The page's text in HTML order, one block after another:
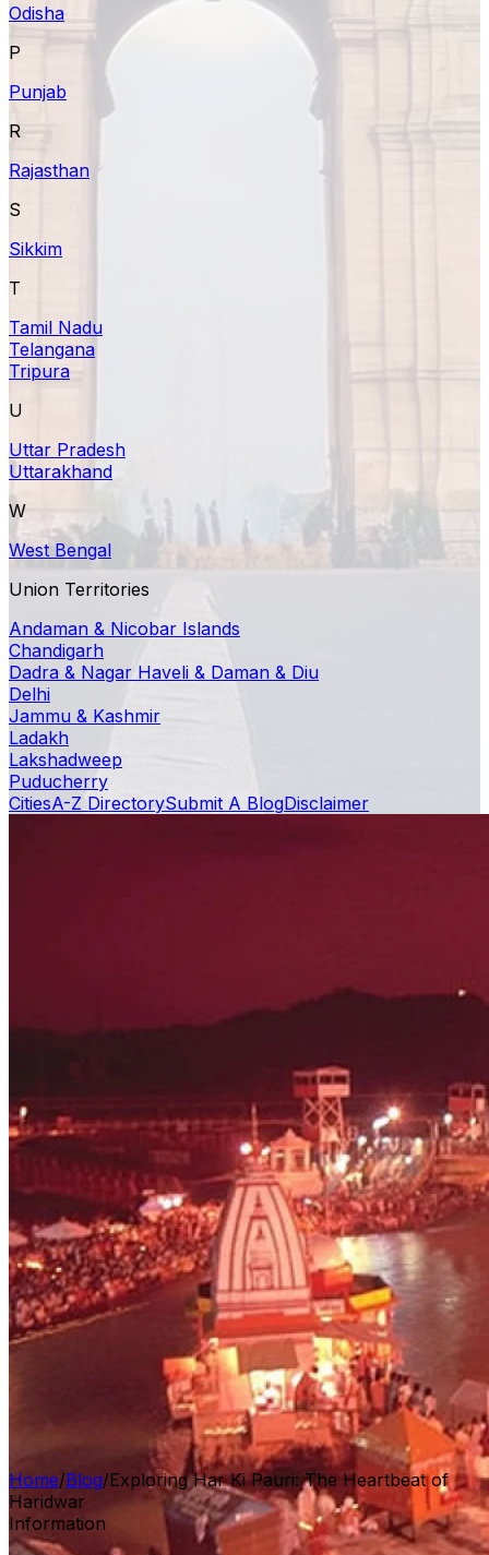
Odisha
P
Punjab
R
Rajasthan
S
Sikkim
T
Tamil Nadu
Telangana
Tripura
U
Uttar Pradesh
Uttarakhand
W
West Bengal
Union Territories
Andaman & Nicobar Islands
Chandigarh
Dadra & Nagar Haveli & Daman & Diu
Delhi
Jammu & Kashmir
Ladakh
Lakshadweep
Puducherry
CitiesA-Z DirectorySubmit A BlogDisclaimer
Home/Blog/Exploring Har Ki Pauri: The Heartbeat of
Haridwar
Information